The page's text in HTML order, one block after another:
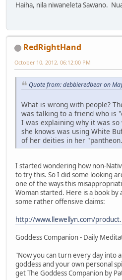
Haiha, nila niwaneleta Sawano.
RedRightHand
October 10, 2012, 06:12:00 PM
Quote from: debbieredbear on
What is wrong with people?
was talking to a friend who is
I was explaining why it was
she knows was using White
of her deities in her "pantheon.
I started wondering how non-
to try this. So I did some looking
one of the ways this
Woman started. Here is a book
some rather offensive claims:
http://www.llewellyn.com/
Goddess Companion - Daily
"Now you can turn every day into
goddess and your own personal
get The Goddess Companion by